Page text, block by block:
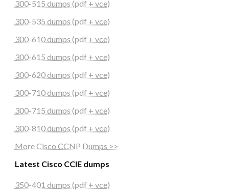
300-515 dumps (pdf + vce)
300-535 dumps (pdf + vce)
300-610 dumps (pdf + vce)
300-615 dumps (pdf + vce)
300-620 dumps (pdf + vce)
300-710 dumps (pdf + vce)
300-715 dumps (pdf + vce)
300-810 dumps (pdf + vce)
More Cisco CCNP Dumps >>
Latest Cisco CCIE dumps
350-401 dumps (pdf + vce)